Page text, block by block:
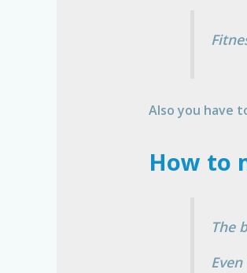
Also you have
How to
The